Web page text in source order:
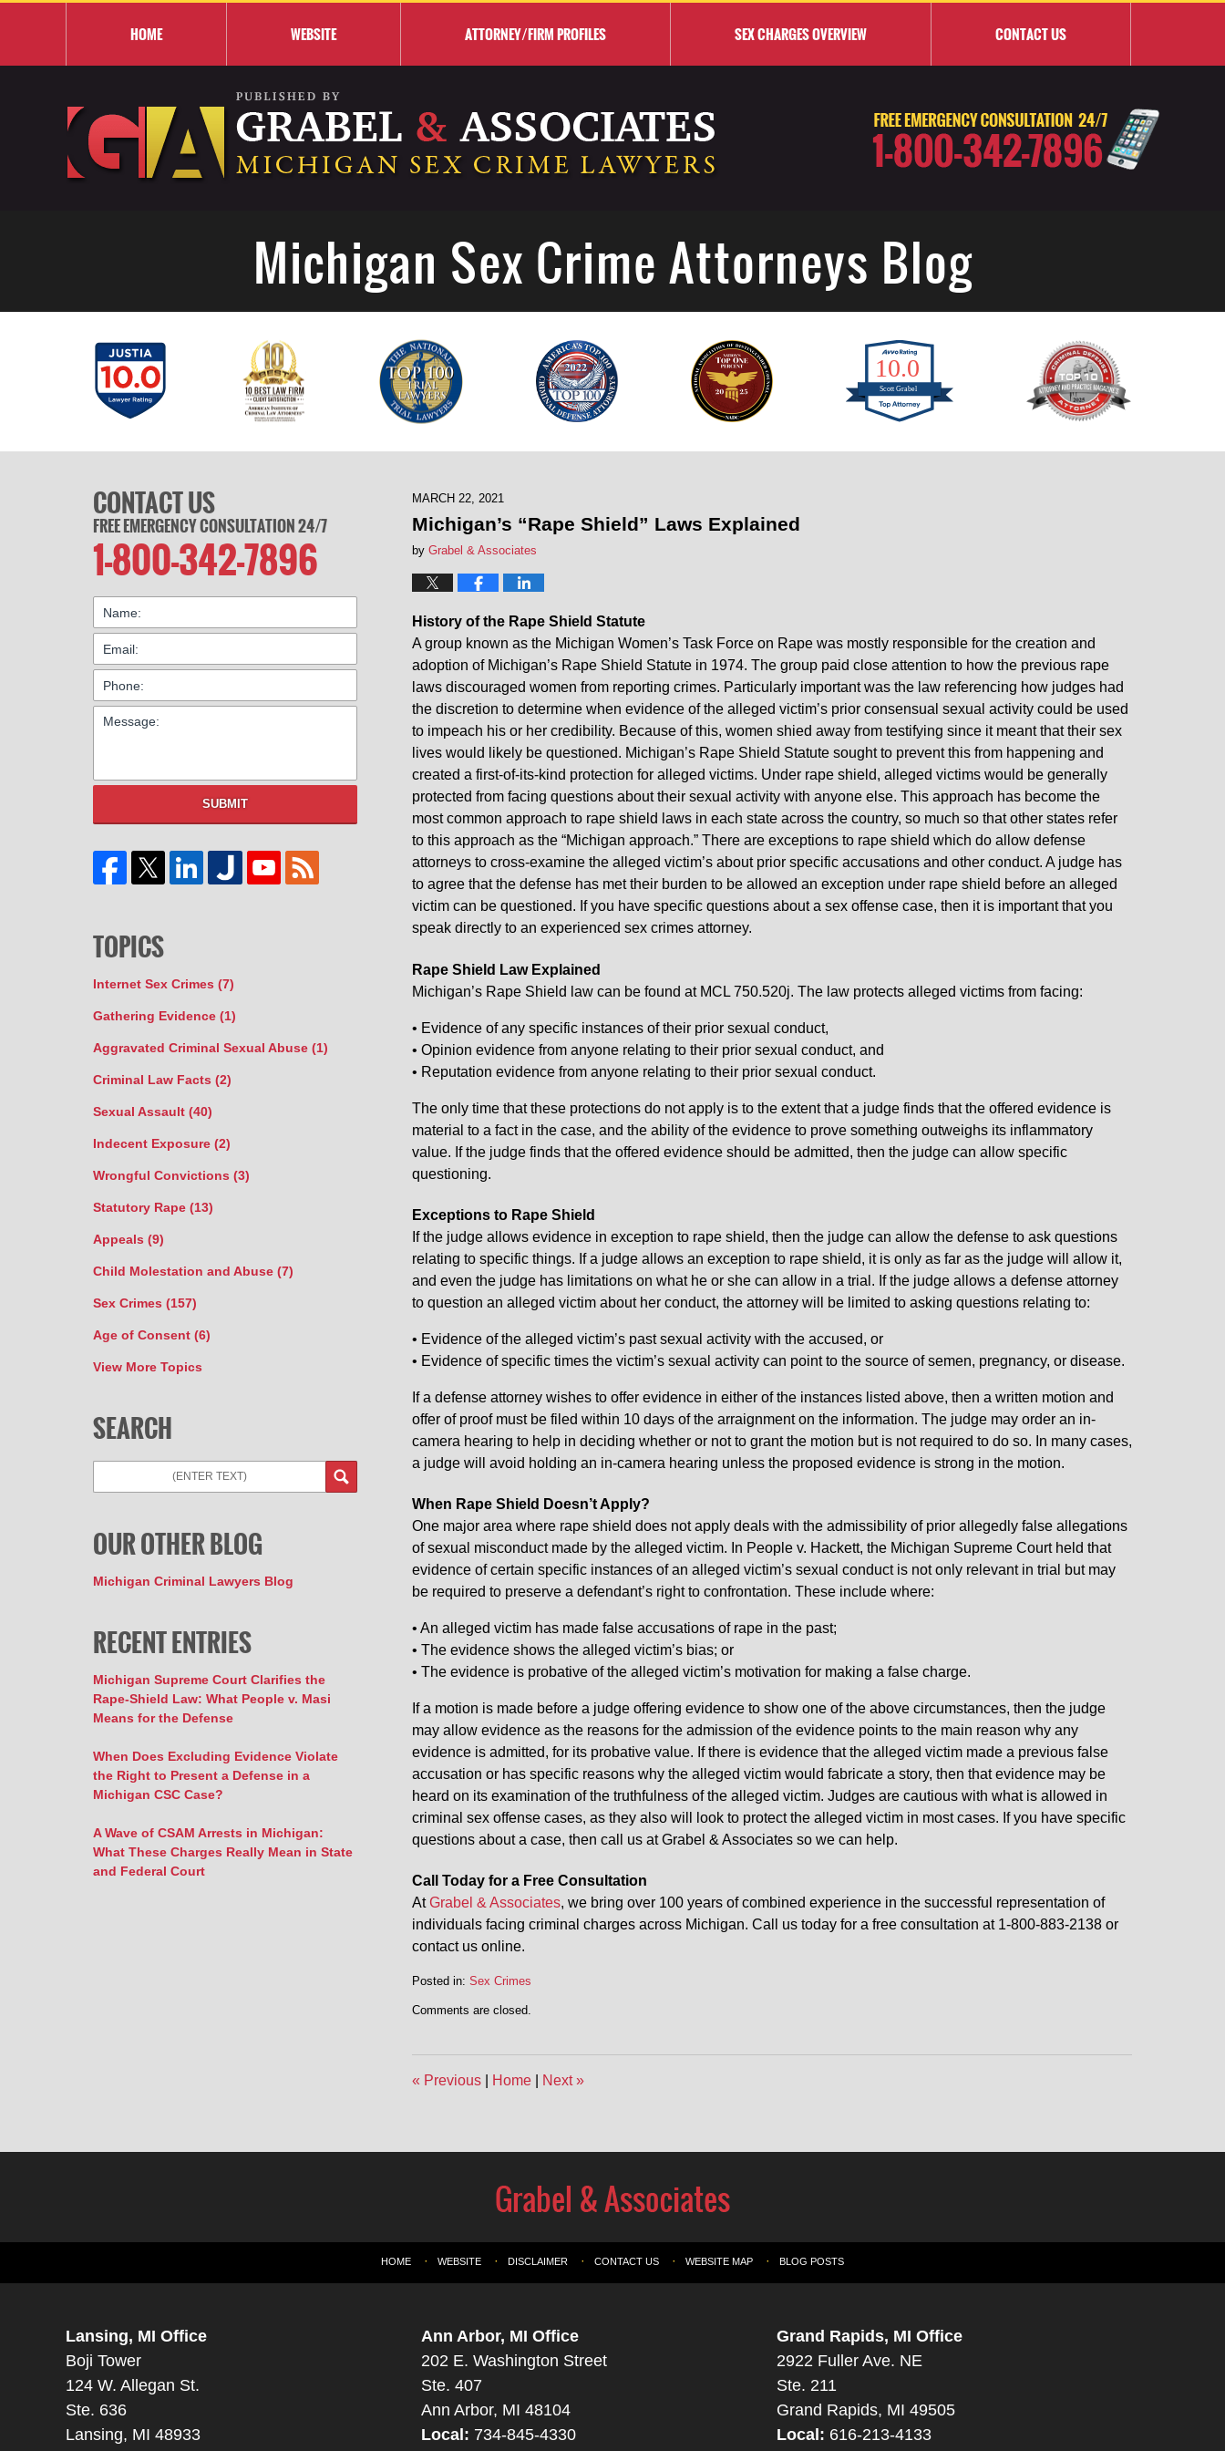
HOME WEBSITE ATTORNEY/FIRM PROFILES SEX CHARGES OVERVIEW CONTACTUS
Michigan Sex Crime Attorneys Blog
MARCH 22, 2021
Michigan’s “Rape Shield” Laws Explained
by Grabel & Associates
History of the Rape Shield Statute
A group known as the Michigan Women’s Task Force on Rape was mostly responsible for the creation and
adoption of Michigan’s Rape Shield Statute in 1974. The group paid close attention to how the previous rape
laws discouraged women from reporting crimes. Particularly important was the law referencing how judges had
the discretion to determine when evidence of the alleged victim’s prior consensual sexual activity could be used
to impeach his or her credibility. Because of this, women shied away from testifying since it meant that their sex
lives would likely be questioned. Michigan’s Rape Shield Statute sought to prevent this from happening and
created a first-of-its-kind protection for alleged victims. Under rape shield, alleged victims would be generally
protected from facing questions about their sexual activity with anyone else. This approach has become the
most common approach to rape shield laws in each state across the country, so much so that other states refer
to this approach as the “Michigan approach.” There are exceptions to rape shield which do allow defense
attorneys to cross-examine the alleged victim’s about prior specific accusations and other conduct. A judge has
to agree that the defense has met their burden to be allowed an exception under rape shield before an alleged
victim can be questioned. If you have specific questions about a sex offense case, then it is important that you
speak directly to an experienced sex crimes attorney.
Rape Shield Law Explained
Michigan’s Rape Shield law can be found at MCL 750.520j. The law protects alleged victims from facing:
• Evidence of any specific instances of their prior sexual conduct,
• Opinion evidence from anyone relating to their prior sexual conduct, and
• Reputation evidence from anyone relating to their prior sexual conduct.
The only time that these protections do not apply is to the extent that a judge finds that the offered evidence is
material to a fact in the case, and the ability of the evidence to prove something outweighs its inflammatory
value. If the judge finds that the offered evidence should be admitted, then the judge can allow specific
questioning.
Exceptions to Rape Shield
If the judge allows evidence in exception to rape shield, then the judge can allow the defense to ask questions
relating to specific things. If a judge allows an exception to rape shield, it is only as far as the judge will allow it,
and even the judge has limitations on what he or she can allow in a trial. If the judge allows a defense attorney
to question an alleged victim about her conduct, the attorney will be limited to asking questions relating to:
• Evidence of the alleged victim’s past sexual activity with the accused, or
• Evidence of specific times the victim’s sexual activity can point to the source of semen, pregnancy, or disease.
If a defense attorney wishes to offer evidence in either of the instances listed above, then a written motion and
offer of proof must be filed within 10 days of the arraignment on the information. The judge may order an in-
camera hearing to help in deciding whether or not to grant the motion but is not required to do so. In many cases,
a judge will avoid holding an in-camera hearing unless the proposed evidence is strong in the motion.
When Rape Shield Doesn’t Apply?
One major area where rape shield does not apply deals with the admissibility of prior allegedly false allegations
of sexual misconduct made by the alleged victim. In People v. Hackett, the Michigan Supreme Court held that
evidence of certain specific instances of an alleged victim’s sexual conduct is not only relevant in trial but may
be required to preserve a defendant’s right to confrontation. These include where:
• An alleged victim has made false accusations of rape in the past;
• The evidence shows the alleged victim’s bias; or
• The evidence is probative of the alleged victim’s motivation for making a false charge.
If a motion is made before a judge offering evidence to show one of the above circumstances, then the judge
may allow evidence as the reasons for the admission of the evidence points to the main reason why any
evidence is admitted, for its probative value. If there is evidence that the alleged victim made a previous false
accusation or has specific reasons why the alleged victim would fabricate a story, then that evidence may be
heard on its examination of the truthfulness of the alleged victim. Judges are cautious with what is allowed in
criminal sex offense cases, as they also will look to protect the alleged victim in most cases. If you have specific
questions about a case, then call us at Grabel & Associates so we can help.
Call Today for a Free Consultation
AtGrabel & Associates, we bring over 100 years of combined experience in the successful representation of
individuals facing criminal charges across Michigan. Call us today for a free consultation at 1-800-883-2138 or
contact us online.
Posted in: Sex Crimes
Comments are closed.
« Previous Home Next»
CONTACT US
FREE EMERGENCY CONSULTATION 24/7
1-800-342-7896
SUBMIT
TOPICS
Internet Sex Crimes (7)
Gathering Evidence (1)
Aggravated Criminal Sexual Abuse (1)
Criminal Law Facts (2)
Sexual Assault (40)
Indecent Exposure (2)
Wrongful Convictions (3)
Statutory Rape (13)
Appeals (9)
Child Molestation and Abuse (7)
Sex Crimes (157)
Age of Consent (6)
View More Topics
SEARCH
OUR OTHER BLOG
Michigan Criminal Lawyers Blog
RECENT ENTRIES
Michigan Supreme Court Clarifies the
Rape-Shield Law: What People v. Masi
Means for the Defense
When Does Excluding Evidence Violate
the Right to Present a Defense in a
Michigan CSC Case?
A Wave of CSAM Arrests in Michigan:
What These Charges Really Mean in State
and Federal Court
Lansing, MI Office
Boji Tower
124 W. Allegan St.
Ste. 636
Lansing, MI 48933
Ann Arbor, MI Office
202 E. Washington Street
Ste. 407
Ann Arbor, MI 48104
Local: 734-845-4330
Grand Rapids, MI Office
2922 Fuller Ave. NE
Ste. 211
Grand Rapids, MI 49505
Local: 616-213-4133
HOME WEBSITE DISCLAIMER CONTACT US WEBSITE MAP BLOG POSTS